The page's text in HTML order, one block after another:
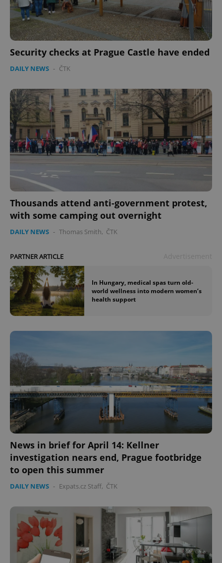
Security checks at Prague Castle have ended
DAILY NEWS - ČTK
Thousands attend anti-government protest,
with some camping out overnight
DAILY NEWS - Thomas Smith, ČTK
PARTNER ARTICLE
In Hungary, medical spas turn old-
world wellness into modern women’s
health support
News in brief for April 14: Kellner
investigation nears end, Prague footbridge
to open this summer
DAILY NEWS - Expats.cz Staff, ČTK